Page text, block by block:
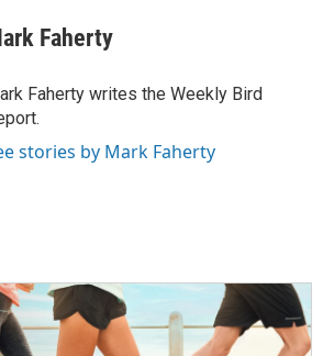
Faherty
Faherty writes the Weekly Bird
stories by Mark Faherty